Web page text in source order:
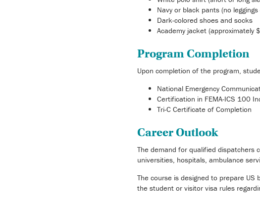
Navy or black pants (no
Dark-colored shoes and socks
Academy jacket (approximately
Program Completion
Upon completion of the program,
National Emergency
Certification in FEMA-ICS 100
Tri-C Certificate of Completion
Career Outlook
The demand for qualified dispatchers
universities, hospitals, ambulance
The course is designed to prepare
the student or visitor visa rules